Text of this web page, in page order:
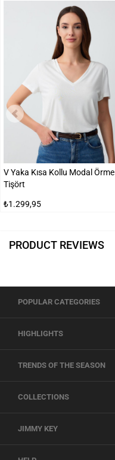
V Yaka Kısa Kollu Modal Örme
Tişört
₺1.299,95
PRODUCT REVIEWS
POPULAR CATEGORIES
HIGHLIGHTS
TRENDS OF THE SEASON
COLLECTIONS
JIMMY KEY